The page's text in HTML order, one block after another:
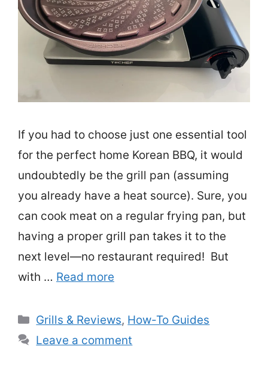
If you had to choose just one essential tool
for the perfect home Korean BBQ, it would
undoubtedly be the grill pan (assuming
you already have a heat source). Sure, you
can cook meat on a regular frying pan, but
having a proper grill pan takes it to the
next level—no restaurant required! But
with … Read more
Categories
Grills & Reviews, How-To Guides
Leave a comment